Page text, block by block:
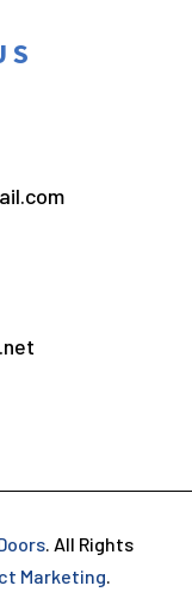
. All Rights
Marketing.